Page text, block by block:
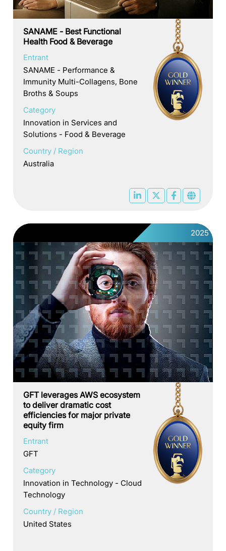
SANAME - Best Functional
Health Food & Beverage
Entrant
SANAME - Performance &
Immunity Multi-Collagens, Bone
Broths & Soups
Category
Innovation in Services and
Solutions - Food & Beverage
Country / Region
Australia
2025
GFT leverages AWS ecosystem
to deliver dramatic cost
efficiencies for major private
equity firm
Entrant
GFT
Category
Innovation in Technology - Cloud
Technology
Country / Region
United States